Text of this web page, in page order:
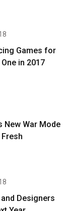
Games for
One in 2017
New War Mode
Designers